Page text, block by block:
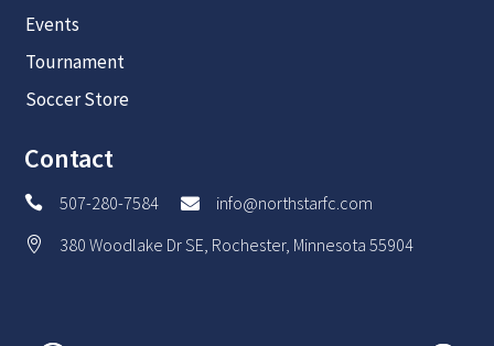
Events
Tournament
Soccer Store
Contact
 507-280-7584  info@northstarfc.com
 380 Woodlake Dr SE, Rochester, Minnesota 55904